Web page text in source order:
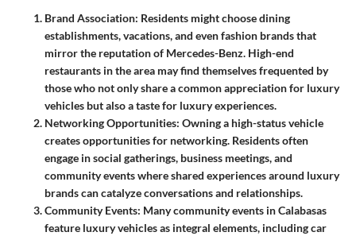
Brand Association: Residents might choose dining
establishments, vacations, and even fashion brands that
mirror the reputation of Mercedes-Benz. High-end
restaurants in the area may find themselves frequented by
those who not only share a common appreciation for luxury
vehicles but also a taste for luxury experiences.
Networking Opportunities: Owning a high-status vehicle
creates opportunities for networking. Residents often
engage in social gatherings, business meetings, and
community events where shared experiences around luxury
brands can catalyze conversations and relationships.
Community Events: Many community events in Calabasas
feature luxury vehicles as integral elements, including car